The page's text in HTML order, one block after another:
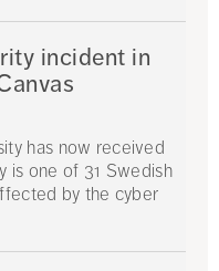
incident in
has now received
is one of 31 Swedish
by the cyber